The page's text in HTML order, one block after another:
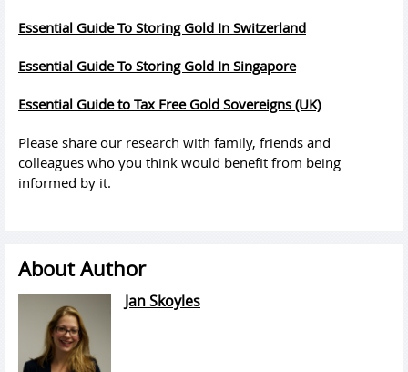
Essential GuideTo Storing Gold In Switzerland
Essential GuideTo Storing Gold In Singapore
Essential Guideto Tax Free Gold Sovereigns (UK)
Please share our research with family, friends and
colleagues who you think would benefit from being
informed by it.
About Author
Jan Skoyles